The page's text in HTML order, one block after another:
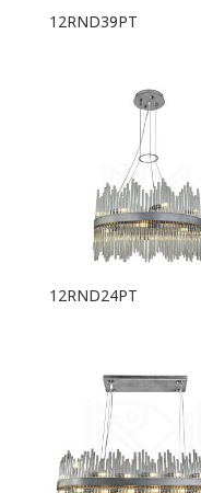
12RND39PT
12RND24PT